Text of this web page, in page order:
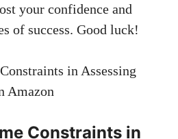
your confidence and⁢
of success. Good luck!
Constraints in